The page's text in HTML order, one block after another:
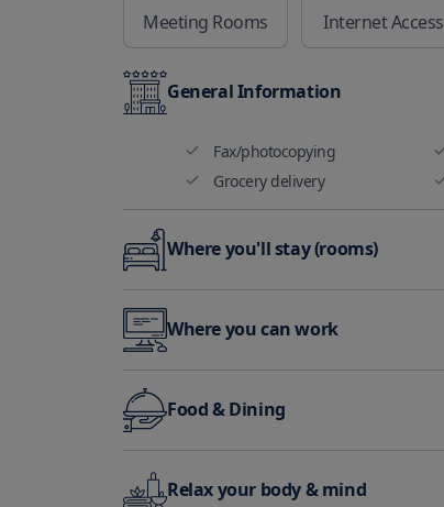
Meeting Rooms Internet Access
General Information
Fax/photocopying
Grocery delivery
Where you'll stay (rooms)
Audible alarm
Where you can work
Fax/photocopying
Food & Dining
Relax your body & mind